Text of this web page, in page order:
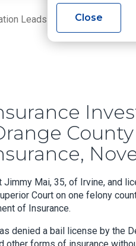
Leads To Arraignment Of
Jimmy Mai, 35, of Irvine, and
Court on one felony
of Insurance.
denied a bail license by the
Close